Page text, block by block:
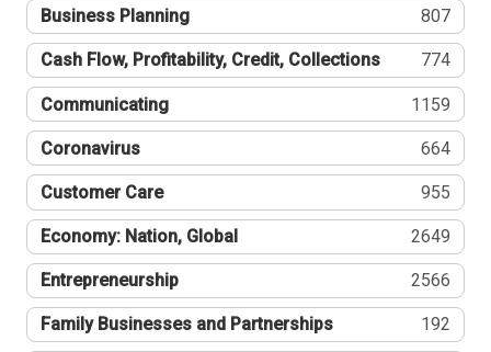
Business Planning 807
Cash Flow, Profitability, Credit, Collections 774
Communicating 1159
Coronavirus 664
Customer Care 955
Economy: Nation, Global 2649
Entrepreneurship 2566
Family Businesses and Partnerships 192